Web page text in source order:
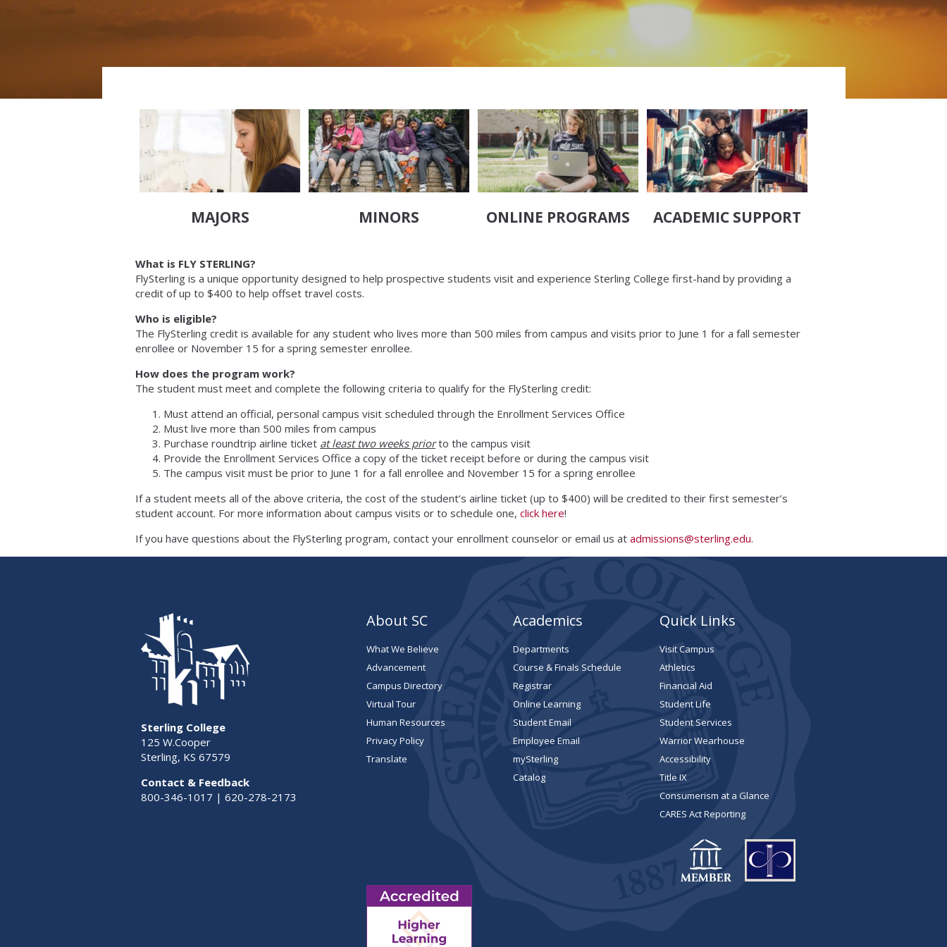
MAJORS MINORS ONLINE PROGRAMS ACADEMIC SUPPORT
What is FLY STERLING?
FlySterling is a unique opportunity designed to help prospective students visit and experience Sterling College first-hand by providing a
credit of up to $400 to help offset travel costs.
Who is eligible?
The FlySterling credit is available for any student who lives more than 500 miles from campus and visits prior to June 1 for a fall semester
enrollee or November 15 for a spring semester enrollee.
How does the program work?
The student must meet and complete the following criteria to qualify for the FlySterling credit:
Must attend an official, personal campus visit scheduled through the Enrollment Services Office
Must live more than 500 miles from campus
Purchase roundtrip airline ticket at least two weeks priorto the campus visit
Provide the Enrollment Services Office a copy of the ticket receipt before or during the campus visit
​The campus visit must be prior to June 1 for a fall enrollee and November 15 for a spring enrollee
If a student meets all of the above criteria, the cost of the student’s airline ticket (up to $400) will be credited to their first semester’s
student account. For more information about campus visits or to schedule one, click here!
If you have questions about the FlySterling program, contact your enrollment counselor or email us at admissions@sterling.edu.
Sterling College
125 W.Cooper
Sterling, KS 67579
Contact & Feedback
800-346-1017 | 620-278-2173
About SC
What We Believe
Advancement
Campus Directory
Virtual Tour
Human Resources
Privacy Policy
Translate
Academics
Departments
Course & Finals Schedule
Registrar
Online Learning
Student Email
Employee Email
mySterling
Catalog
Quick Links
Visit Campus
Athletics
Financial Aid
Student Life
Student Services
Warrior Wearhouse
Accessibility
Title IX
Consumerism at a Glance
CARES Act Reporting